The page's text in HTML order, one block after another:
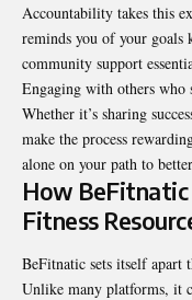
Accountability takes this
reminds you of your goals
community support
Engaging with others who
Whether it’s sharing
make the process
alone on your path to
How
Fitness
BeFitnatic sets itself apart
Unlike many platforms, it